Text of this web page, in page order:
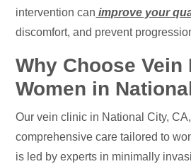
intervention can improve your
discomfort, and prevent
Why Choose
Women in
Our vein clinic in National City,
comprehensive care tailored to
is led by experts in minimally